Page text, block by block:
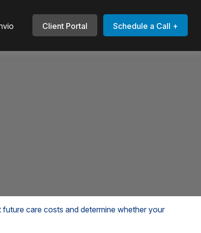
Client Portal Schedule a Call +
care costs and determine whether your